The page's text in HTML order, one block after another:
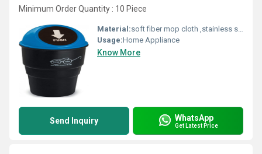
Minimum Order Quantity : 10 Piece
Material:soft fiber mop cloth ,stainless steel handle,fiber,spinning mop
Usage:Home Appliance
Know More
Send Inquiry WhatsApp
Get Latest Price